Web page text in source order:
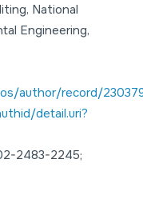
National
Engineering,
author/record/
detail.uri?
2483-2245;